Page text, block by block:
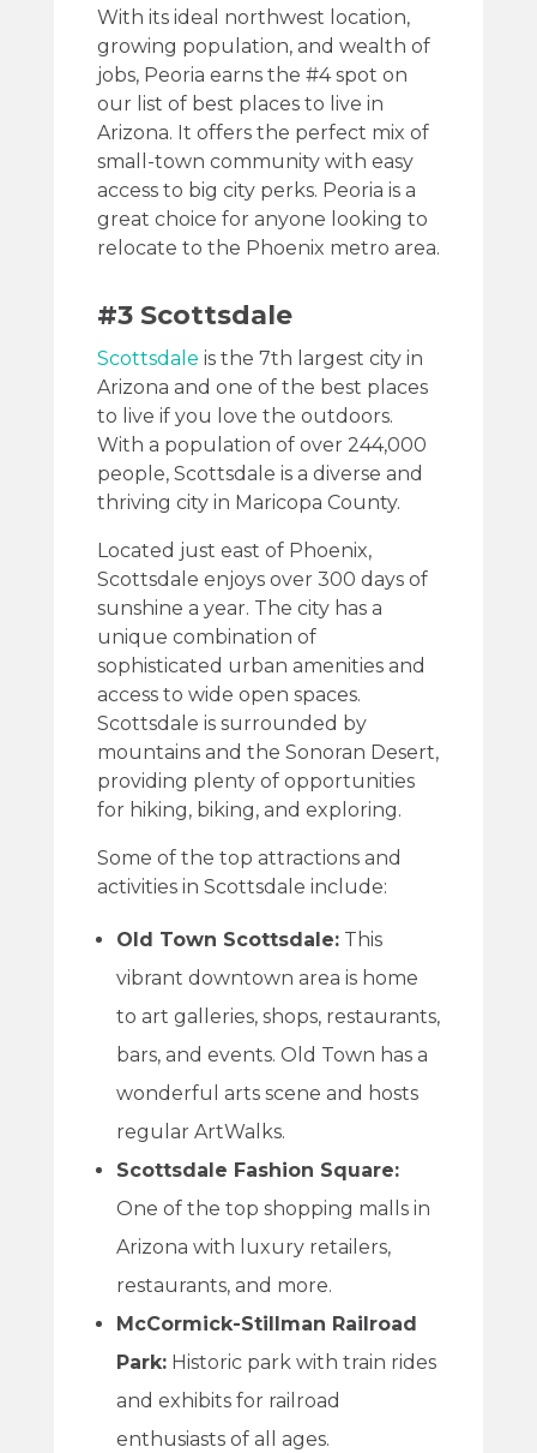
With its ideal northwest location,
growing population, and wealth of
jobs, Peoria earns the #4 spot on
our list of best places to live in
Arizona. It offers the perfect mix of
small-town community with easy
access to big city perks. Peoria is a
great choice for anyone looking to
relocate to the Phoenix metro area.
#3 Scottsdale
Scottsdale is the 7th largest city in
Arizona and one of the best places
to live if you love the outdoors.
With a population of over 244,000
people, Scottsdale is a diverse and
thriving city in Maricopa County.
Located just east of Phoenix,
Scottsdale enjoys over 300 days of
sunshine a year. The city has a
unique combination of
sophisticated urban amenities and
access to wide open spaces.
Scottsdale is surrounded by
mountains and the Sonoran Desert,
providing plenty of opportunities
for hiking, biking, and exploring.
Some of the top attractions and
activities in Scottsdale include:
Old Town Scottsdale:This
vibrant downtown area is home
to art galleries, shops, restaurants,
bars, and events. Old Town has a
wonderful arts scene and hosts
regular ArtWalks.
Scottsdale Fashion Square:
One of the top shopping malls in
Arizona with luxury retailers,
restaurants, and more.
McCormick-Stillman Railroad
Park:Historic park with train rides
and exhibits for railroad
enthusiasts of all ages.